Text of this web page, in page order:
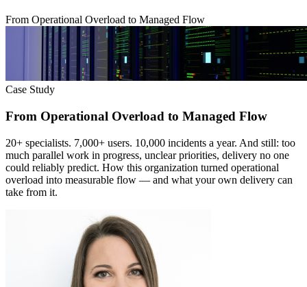
From Operational Overload to Managed Flow
Case Study
From Operational Overload to Managed Flow
20+ specialists. 7,000+ users. 10,000 incidents a year. And still: too
much parallel work in progress, unclear priorities, delivery no one
could reliably predict. How this organization turned operational
overload into measurable flow — and what your own delivery can
take from it.